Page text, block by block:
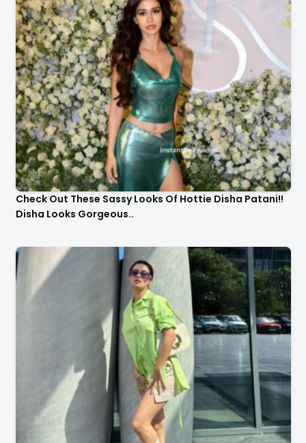
Check Out These Sassy Looks Of Hottie Disha Patani!!
Disha Looks Gorgeous..